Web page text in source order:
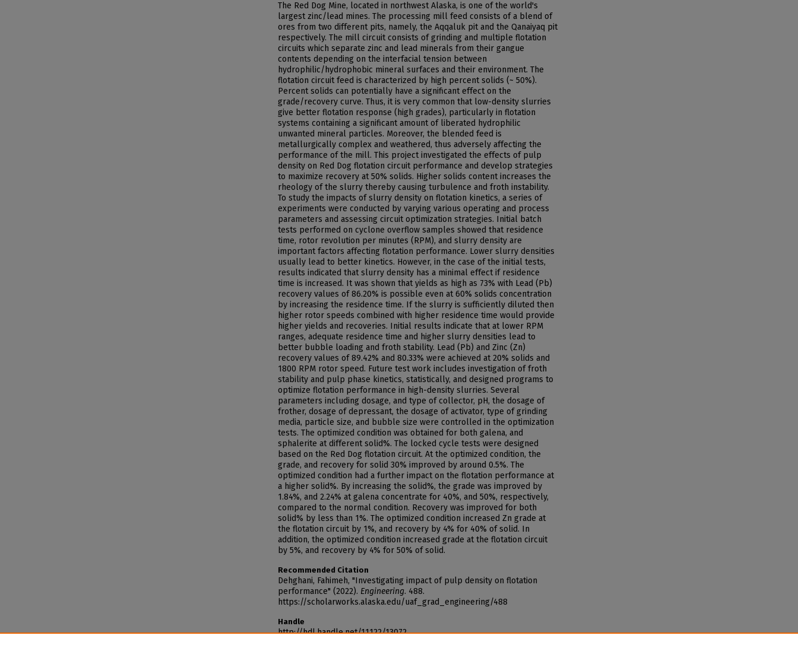
The Red Dog Mine, located in northwest Alaska, is one of the world's
largest zinc/lead mines. The processing mill feed consists of a blend of
ores from two different pits, namely, the Aqqaluk pit and the Qanaiyaq pit
respectively. The mill circuit consists of grinding and multiple flotation
circuits which separate zinc and lead minerals from their gangue
contents depending on the interfacial tension between
hydrophilic/hydrophobic mineral surfaces and their environment. The
flotation circuit feed is characterized by high percent solids (~ 50%).
Percent solids can potentially have a significant effect on the
grade/recovery curve. Thus, it is very common that low-density slurries
give better flotation response (high grades), particularly in flotation
systems containing a significant amount of liberated hydrophilic
unwanted mineral particles. Moreover, the blended feed is
metallurgically complex and weathered, thus adversely affecting the
performance of the mill. This project investigated the effects of pulp
density on Red Dog flotation circuit performance and develop strategies
to maximize recovery at 50% solids. Higher solids content increases the
rheology of the slurry thereby causing turbulence and froth instability.
To study the impacts of slurry density on flotation kinetics, a series of
experiments were conducted by varying various operating and process
parameters and assessing circuit optimization strategies. Initial batch
tests performed on cyclone overflow samples showed that residence
time, rotor revolution per minutes (RPM), and slurry density are
important factors affecting flotation performance. Lower slurry densities
usually lead to better kinetics. However, in the case of the initial tests,
results indicated that slurry density has a minimal effect if residence
time is increased. It was shown that yields as high as 73% with Lead (Pb)
recovery values of 86.20% is possible even at 60% solids concentration
by increasing the residence time. If the slurry is sufficiently diluted then
higher rotor speeds combined with higher residence time would provide
higher yields and recoveries. Initial results indicate that at lower RPM
ranges, adequate residence time and higher slurry densities lead to
better bubble loading and froth stability. Lead (Pb) and Zinc (Zn)
recovery values of 89.42% and 80.33% were achieved at 20% solids and
1800 RPM rotor speed. Future test work includes investigation of froth
stability and pulp phase kinetics, statistically, and designed programs to
optimize flotation performance in high-density slurries. Several
parameters including dosage, and type of collector, pH, the dosage of
frother, dosage of depressant, the dosage of activator, type of grinding
media, particle size, and bubble size were controlled in the optimization
tests. The optimized condition was obtained for both galena, and
sphalerite at different solid%. The locked cycle tests were designed
based on the Red Dog flotation circuit. At the optimized condition, the
grade, and recovery for solid 30% improved by around 0.5%. The
optimized condition had a further impact on the flotation performance at
a higher solid%. By increasing the solid%, the grade was improved by
1.84%, and 2.24% at galena concentrate for 40%, and 50%, respectively,
compared to the normal condition. Recovery was improved for both
solid% by less than 1%. The optimized condition increased Zn grade at
the flotation circuit by 1%, and recovery by 4% for 40% of solid. In
addition, the optimized condition increased grade at the flotation circuit
by 5%, and recovery by 4% for 50% of solid.
Recommended Citation
Dehghani, Fahimeh, "Investigating impact of pulp density on flotation
performance" (2022). Engineering. 488.
https://scholarworks.alaska.edu/uaf_grad_engineering/488
Handle
http://hdl.handle.net/11122/13072